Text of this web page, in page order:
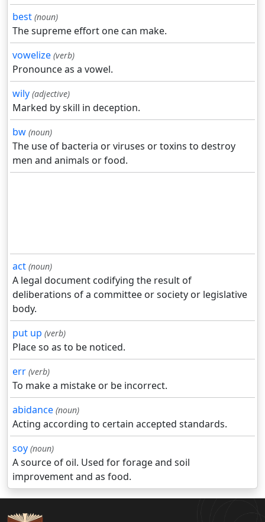
best (noun)
The supreme effort one can make.
vowelize (verb)
Pronounce as a vowel.
wily (adjective)
Marked by skill in deception.
bw (noun)
The use of bacteria or viruses or toxins to destroy
men and animals or food.
act (noun)
A legal document codifying the result of
deliberations of a committee or society or legislative
body.
put up (verb)
Place so as to be noticed.
err (verb)
To make a mistake or be incorrect.
abidance (noun)
Acting according to certain accepted standards.
soy (noun)
A source of oil. Used for forage and soil
improvement and as food.